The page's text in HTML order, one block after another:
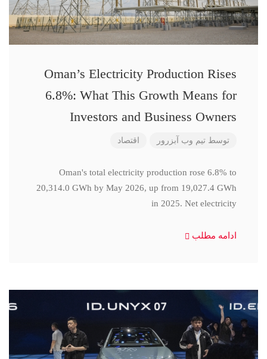
Oman’s Electricity Production Rises
6.8%: What This Growth Means for
Investors and Business Owners
توسط تیم وب آبزرور اقتصاد
Oman's total electricity production rose 6.8% to
20,314.0 GWh by May 2026, up from 19,027.4 GWh
in 2025. Net electricity
ادامه مطلب